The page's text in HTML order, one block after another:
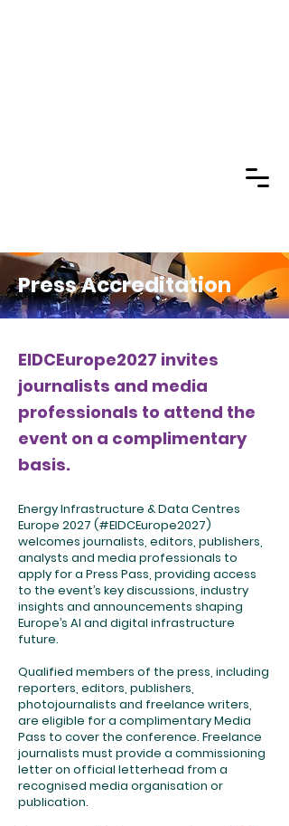
Press Accreditation
EIDCEurope2027 invites
journalists and media
professionals to attend the
event on a complimentary
basis.
Energy Infrastructure & Data Centres
Europe 2027 (#EIDCEurope2027)
welcomes journalists, editors, publishers,
analysts and media professionals to
apply for a Press Pass, providing access
to the event’s key discussions, industry
insights and announcements shaping
Europe’s AI and digital infrastructure
future.
Qualified members of the press, including
reporters, editors, publishers,
photojournalists and freelance writers,
are eligible for a complimentary Media
Pass to cover the conference. Freelance
journalists must provide a commissioning
letter on official letterhead from a
recognised media organisation or
publication.